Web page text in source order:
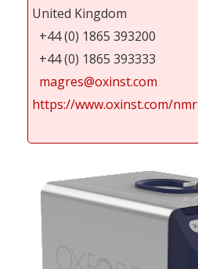
United Kingdom
+44 (0) 1865 393200
+44 (0) 1865 393333
magres@oxinst.com
https://www.oxinst.com/nmr